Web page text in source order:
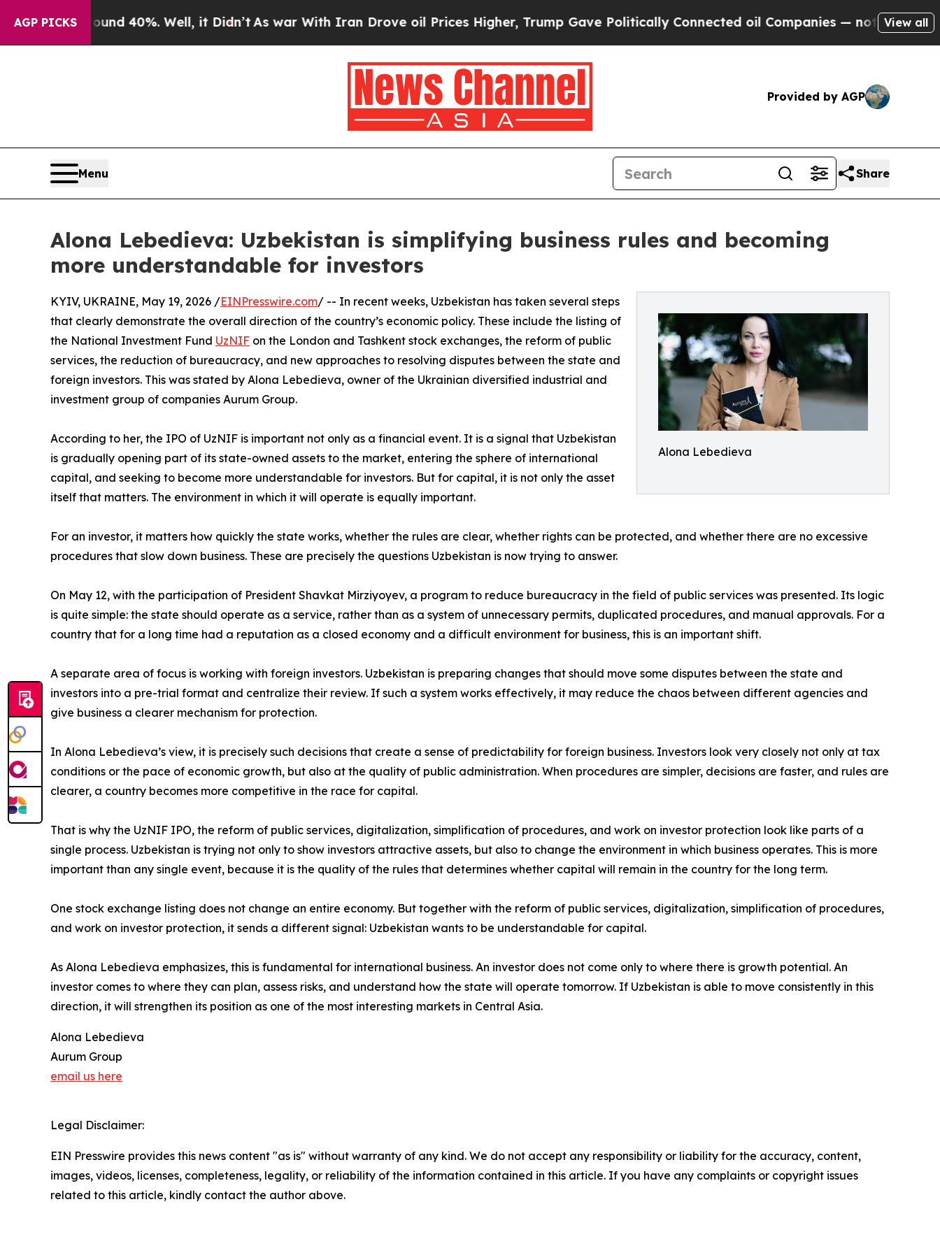
AGP PICKS
Around 40%. Well, it Didn’tAs war With Iran Drove oil Prices Higher, Trump Gave Politically Connected oil Companies — not Taxpayers —
View all
Provided by AGP
Menu Share
Alona Lebedieva: Uzbekistan is simplifying business rules and becoming
more understandable for investors
Alona Lebedieva
KYIV, UKRAINE, May 19, 2026 /EINPresswire.com/ -- In recent weeks, Uzbekistan has taken several steps
that clearly demonstrate the overall direction of the country’s economic policy. These include the listing of
the National Investment Fund UzNIF on the London and Tashkent stock exchanges, the reform of public
services, the reduction of bureaucracy, and new approaches to resolving disputes between the state and
foreign investors. This was stated by Alona Lebedieva, owner of the Ukrainian diversified industrial and
investment group of companies Aurum Group.
According to her, the IPO of UzNIF is important not only as a financial event. It is a signal that Uzbekistan
is gradually opening part of its state-owned assets to the market, entering the sphere of international
capital, and seeking to become more understandable for investors. But for capital, it is not only the asset
itself that matters. The environment in which it will operate is equally important.
For an investor, it matters how quickly the state works, whether the rules are clear, whether rights can be protected, and whether there are no excessive
procedures that slow down business. These are precisely the questions Uzbekistan is now trying to answer.
On May 12, with the participation of President Shavkat Mirziyoyev, a program to reduce bureaucracy in the field of public services was presented. Its logic
is quite simple: the state should operate as a service, rather than as a system of unnecessary permits, duplicated procedures, and manual approvals. For a
country that for a long time had a reputation as a closed economy and a difficult environment for business, this is an important shift.
A separate area of focus is working with foreign investors. Uzbekistan is preparing changes that should move some disputes between the state and
investors into a pre-trial format and centralize their review. If such a system works effectively, it may reduce the chaos between different agencies and
give business a clearer mechanism for protection.
In Alona Lebedieva’s view, it is precisely such decisions that create a sense of predictability for foreign business. Investors look very closely not only at tax
conditions or the pace of economic growth, but also at the quality of public administration. When procedures are simpler, decisions are faster, and rules are
clearer, a country becomes more competitive in the race for capital.
That is why the UzNIF IPO, the reform of public services, digitalization, simplification of procedures, and work on investor protection look like parts of a
single process. Uzbekistan is trying not only to show investors attractive assets, but also to change the environment in which business operates. This is more
important than any single event, because it is the quality of the rules that determines whether capital will remain in the country for the long term.
One stock exchange listing does not change an entire economy. But together with the reform of public services, digitalization, simplification of procedures,
and work on investor protection, it sends a different signal: Uzbekistan wants to be understandable for capital.
As Alona Lebedieva emphasizes, this is fundamental for international business. An investor does not come only to where there is growth potential. An
investor comes to where they can plan, assess risks, and understand how the state will operate tomorrow. If Uzbekistan is able to move consistently in this
direction, it will strengthen its position as one of the most interesting markets in Central Asia.
Alona Lebedieva
Aurum Group
email us here
Legal Disclaimer:
EIN Presswire provides this news content "as is" without warranty of any kind. We do not accept any responsibility or liability for the accuracy, content,
images, videos, licenses, completeness, legality, or reliability of the information contained in this article. If you have any complaints or copyright issues
related to this article, kindly contact the author above.